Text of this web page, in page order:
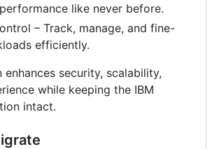
like never before.
– Track, manage, and fine-
efficiently.
enhances security, scalability,
while keeping the IBM
intact.